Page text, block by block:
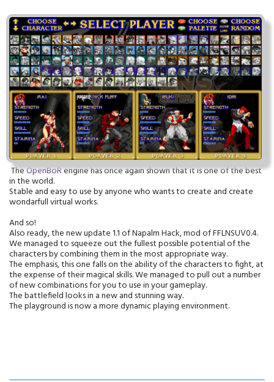
TheOpenBoRengine has once again shown that it is one of the best
in the world.
Stable and easy to use by anyone who wants to create and create
wondarfull virtual works.
And so!
Also ready, the new update 1.1 of Napalm Hack, mod of FFLNSUV0.4.
We managed to squeeze out the fullest possible potential of the
characters by combining them in the most appropriate way.
The emphasis, this one falls on the ability of the characters to fight, at
the expense of their magical skills. We managed to pull out a number
of new combinations for you to use in your gameplay.
The battlefield looks in a new and stunning way.
The playground is now a more dynamic playing environment.